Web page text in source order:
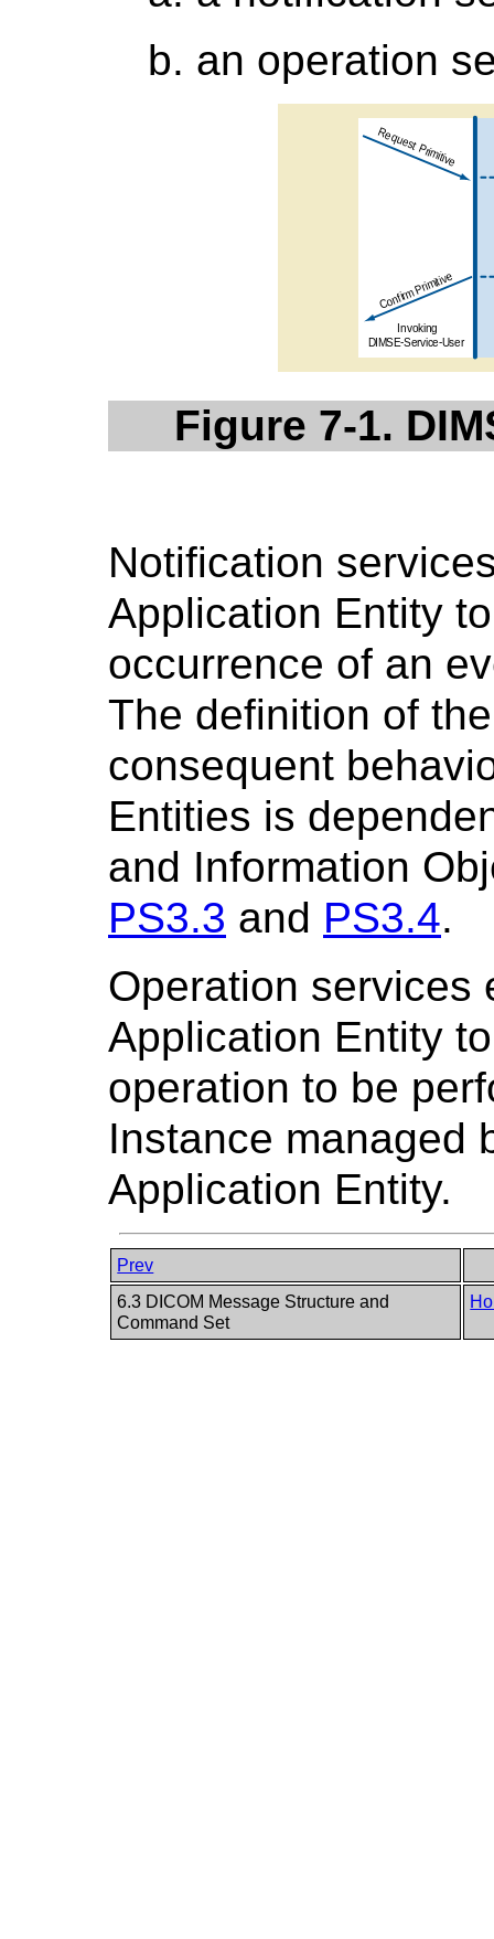
an operation
Figure 7-1.
Notification
Application Entity
occurrence of an
The definition of
consequent
Entities is
and Information
PS3.3 and PS3.4.
Operation services
Application Entity
operation to be
Instance managed
Application Entity.
Prev
6.3 DICOM Message Structure and
Command Set